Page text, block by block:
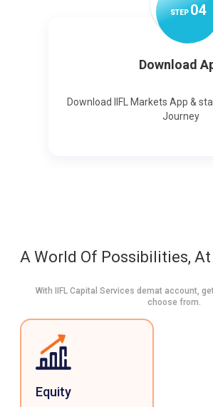
STEP04
Download
Download IIFL Markets App &
Journey
A World Of Possibilities,
With IIFL Capital Services demat account,
choose from.
Equity